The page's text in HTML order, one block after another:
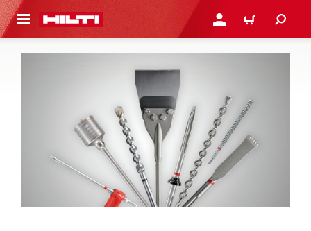
CONTENT LOGIN OR REGISTER
CART